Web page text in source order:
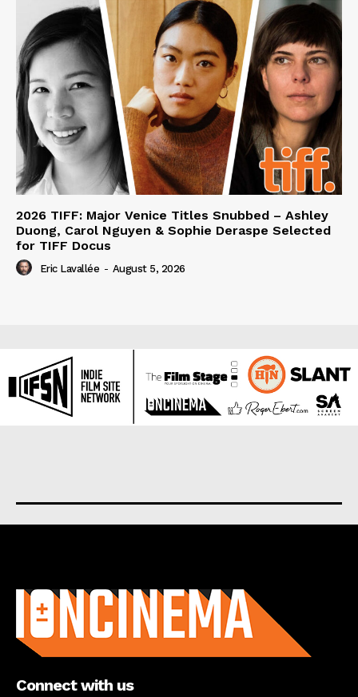
2026 TIFF: Major Venice Titles Snubbed – Ashley
Duong, Carol Nguyen & Sophie Deraspe Selected
for TIFF Docus
Eric Lavallée - August 5, 2026
Connect with us